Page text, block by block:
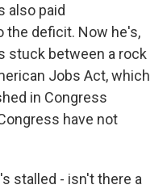
also paid
the deficit. Now he's,
stuck between a rock
Jobs Act, which
in Congress
have not
stalled - isn't there a